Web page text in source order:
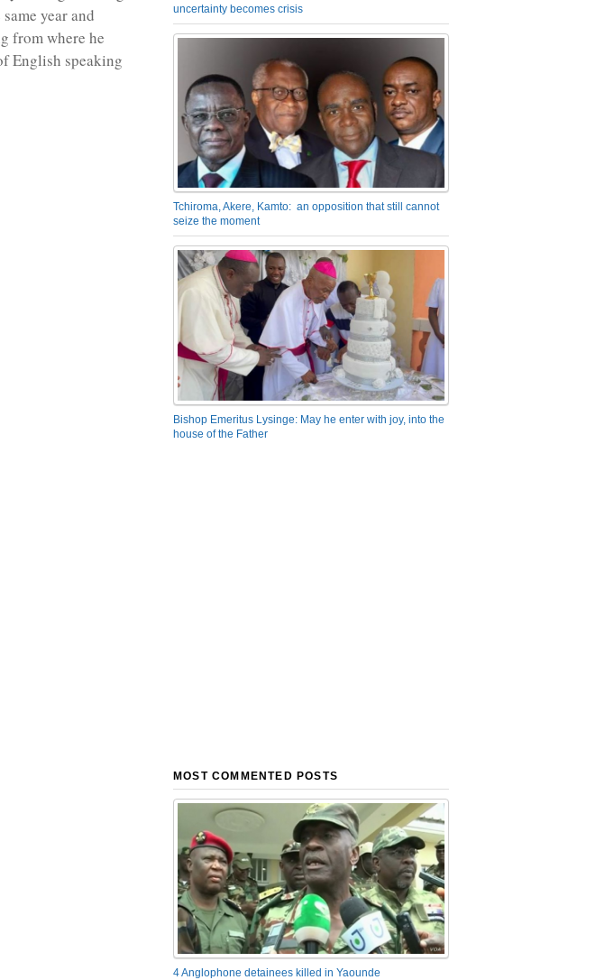
year and
from where he
English speaking
uncertainty becomes crisis
Tchiroma, Akere, Kamto: an opposition that still cannot
seize the moment
Bishop Emeritus Lysinge: May he enter with joy, into the
house of the Father
MOST COMMENTED POSTS
4 Anglophone detainees killed in Yaounde